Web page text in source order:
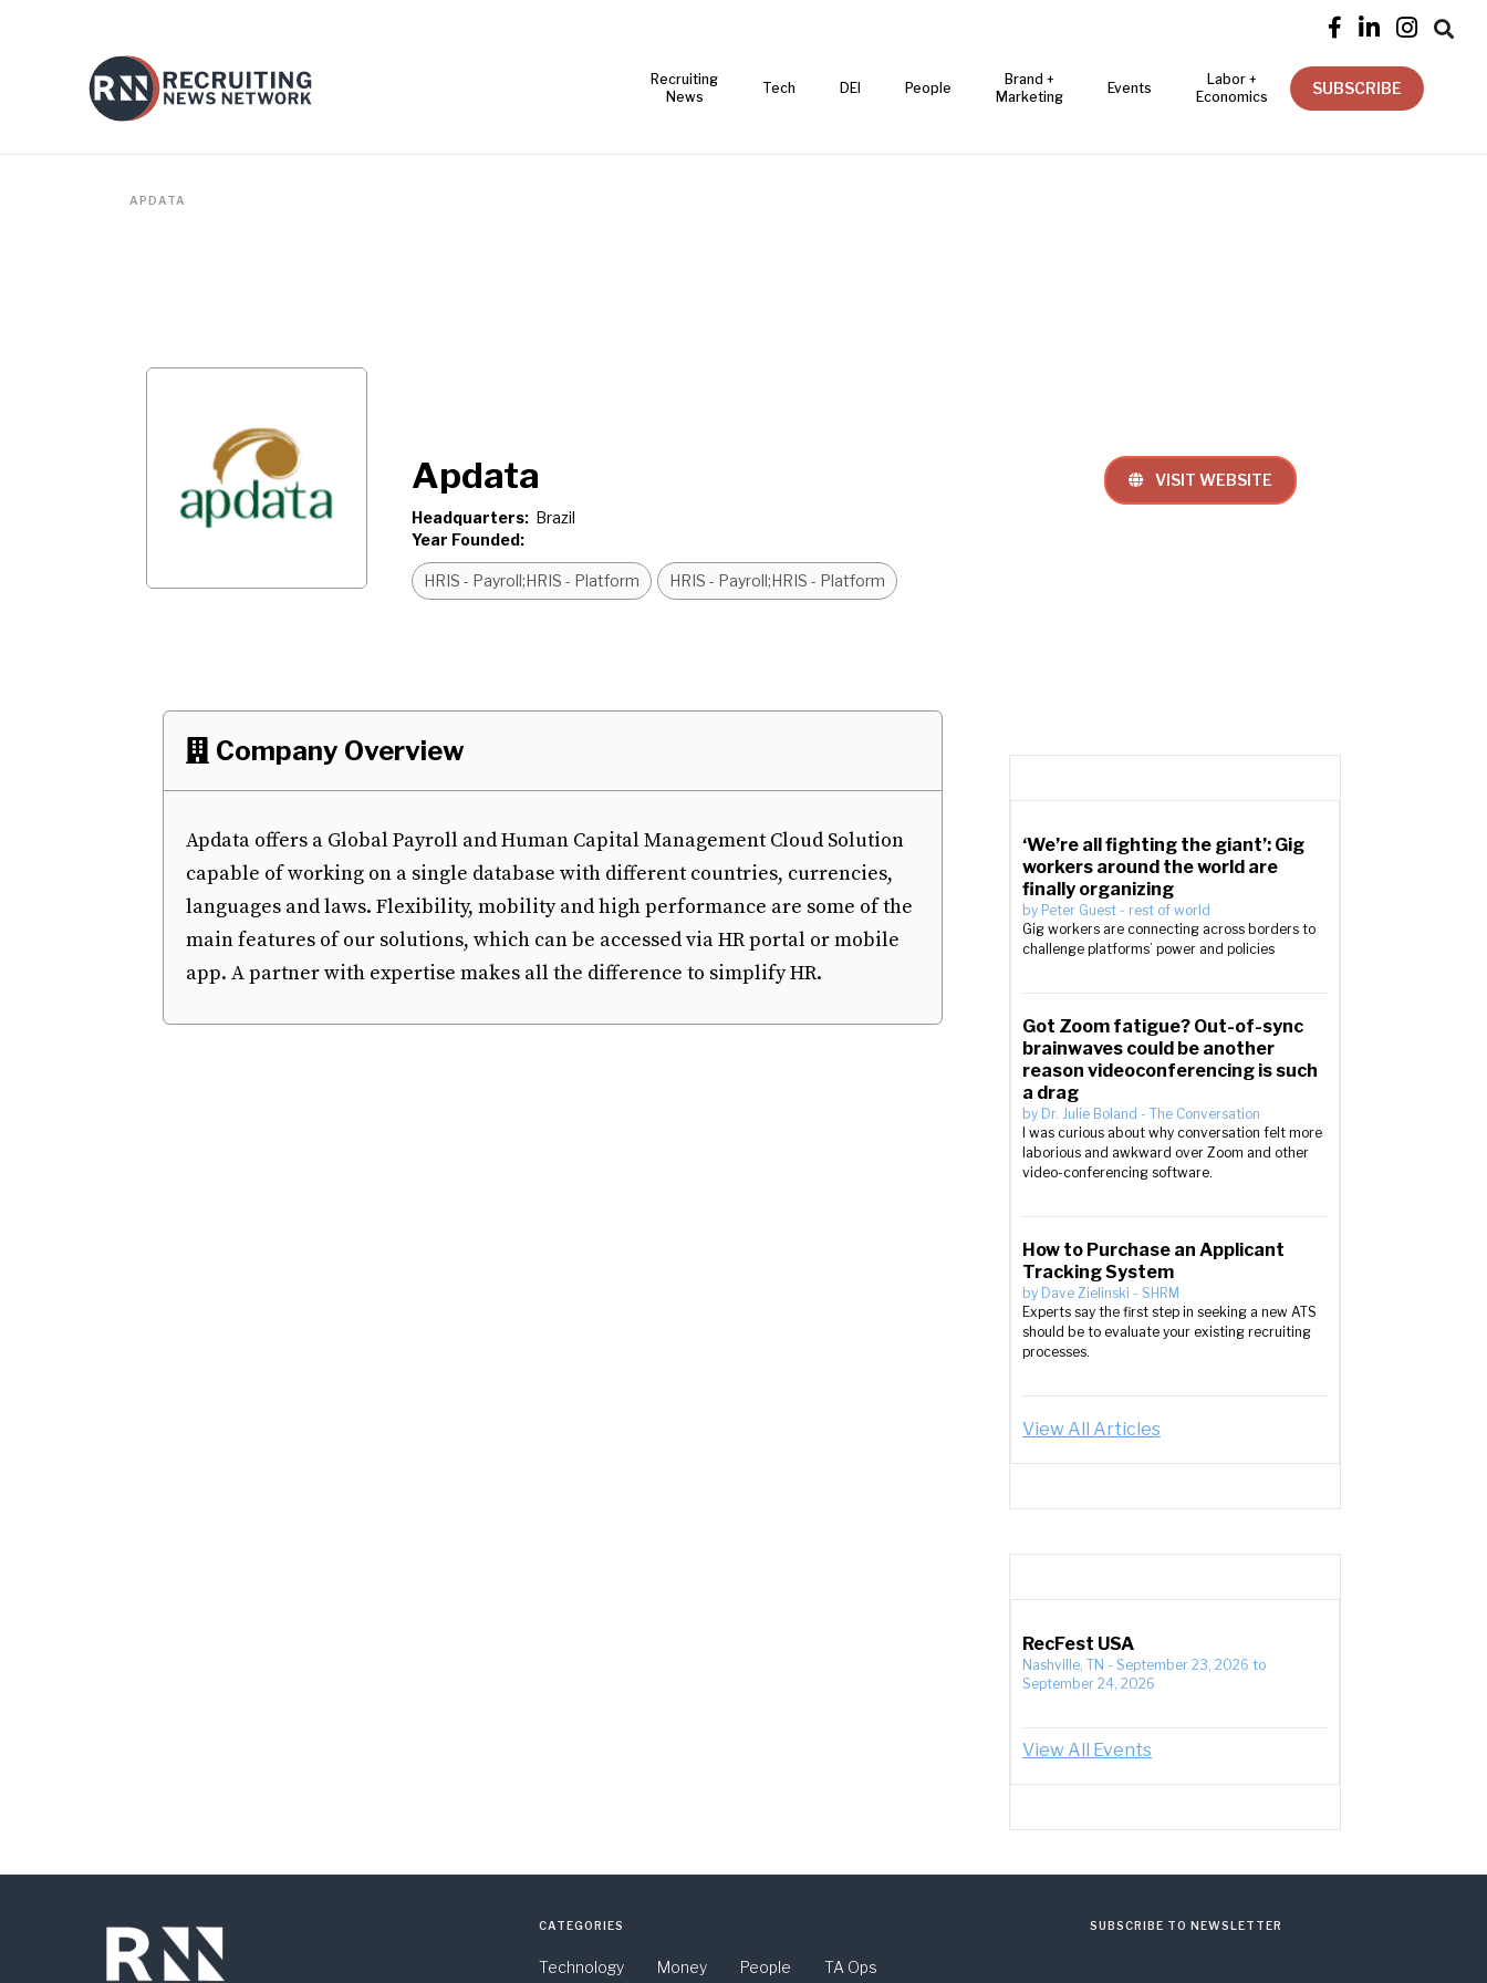
   
Recruiting
News
Tech DEI People
Brand +
Marketing
Events
Labor +
Economics
SUBSCRIBE
APDATA
Apdata
Headquarters: Brazil
Year Founded:
HRIS - Payroll;HRIS - Platform HRIS - Payroll;HRIS - Platform
 VISIT WEBSITE
 Company Overview
Apdata offers a Global Payroll and Human Capital Management Cloud Solution
capable of working on a single database with different countries, currencies,
languages and laws. Flexibility, mobility and high performance are some of the
main features of our solutions, which can be accessed via HR portal or mobile
app. A partner with expertise makes all the difference to simplify HR.
‘We’re all fighting the giant’: Gig
workers around the world are
finally organizing
by Peter Guest - rest of world
Gig workers are connecting across borders to
challenge platforms’ power and policies
Got Zoom fatigue? Out-of-sync
brainwaves could be another
reason videoconferencing is such
a drag
by Dr. Julie Boland - The Conversation
I was curious about why conversation felt more
laborious and awkward over Zoom and other
video-conferencing software.
How to Purchase an Applicant
Tracking System
by Dave Zielinski - SHRM
Experts say the first step in seeking a new ATS
should be to evaluate your existing recruiting
processes.
View All Articles
RecFest USA
Nashville, TN - September 23, 2026 to
September 24, 2026
View All Events
CATEGORIES
Technology Money People TA Ops
SUBSCRIBE TO NEWSLETTER